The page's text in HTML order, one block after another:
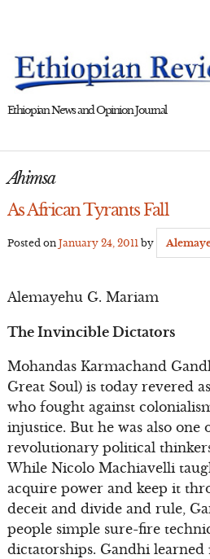
Ethiopian News and Opinion Journal
Ahimsa
As African Tyrants Fall
Posted on January 24, 2011 by
Alemayehu G. Mariam
The Invincible Dictators
Mohandas Karmachand
Great Soul) is today revered
who fought against
injustice. But he was also one
revolutionary political
While Nicolo Machiavelli
acquire power and keep it
deceit and divide and rule,
people simple sure-fire
dictatorships. Gandhi